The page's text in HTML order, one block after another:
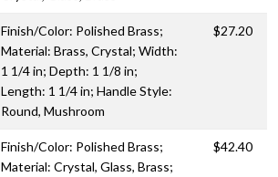
Finish/Color: Polished Brass;
Material: Brass, Crystal; Width:
1 1/4 in; Depth: 1 1/8 in;
Length: 1 1/4 in; Handle Style:
Round, Mushroom
$27.20
Finish/Color: Polished Brass;
Material: Crystal, Glass, Brass;
$42.40